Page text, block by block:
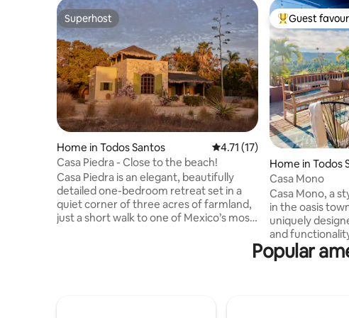
Superhost
Superhost
Home in Todos Santos 4.71 out of 5 average rating,
4.71 (17)
Casa Piedra - Close to the beach!
Casa Piedra is an elegant, beautifully
detailed one-bedroom retreat set in a
quiet corner of three acres of farmland,
just a short walk to one of Mexico’s most
opening to a palapa terrace. The primary
Top guest
Guest
Home in Todos
Casa Mono
Casa Mono, a
in the oasis
uniquely
and
authentic stay.
expansive
Popular